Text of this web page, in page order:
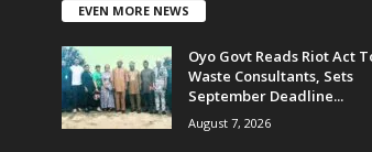
EVEN MORE NEWS
Oyo Govt Reads Riot Act
Waste Consultants, Sets
September Deadline...
August 7, 2026